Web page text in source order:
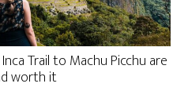
Trail to Machu Picchu are
worth it